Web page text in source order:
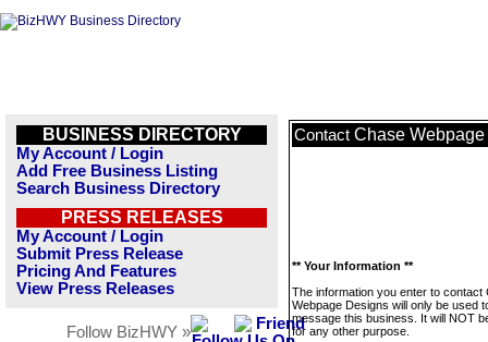
BUSINESS DIRECTORY
My Account / Login
Add Free Business Listing
Search Business Directory
PRESS RELEASES
My Account / Login
Submit Press Release
Pricing And Features
View Press Releases
Follow BizHWY »
Contact Chase
** Your Information **
The information you enter to contact
Webpage Designs will only be used
message this business. It will NOT
for any other purpose.